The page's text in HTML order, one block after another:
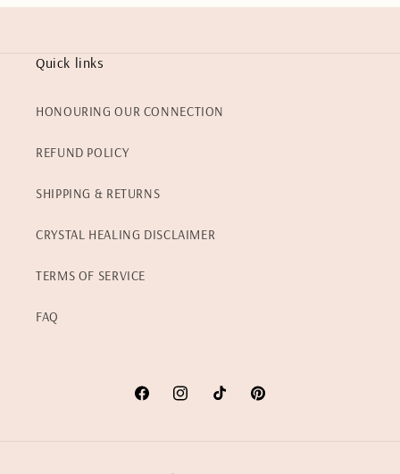
Quick links
HONOURING OUR CONNECTION
REFUND POLICY
SHIPPING & RETURNS
CRYSTAL HEALING DISCLAIMER
TERMS OF SERVICE
FAQ
FacebookInstagramTikTok Pinterest